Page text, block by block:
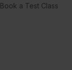
Book a Test Class